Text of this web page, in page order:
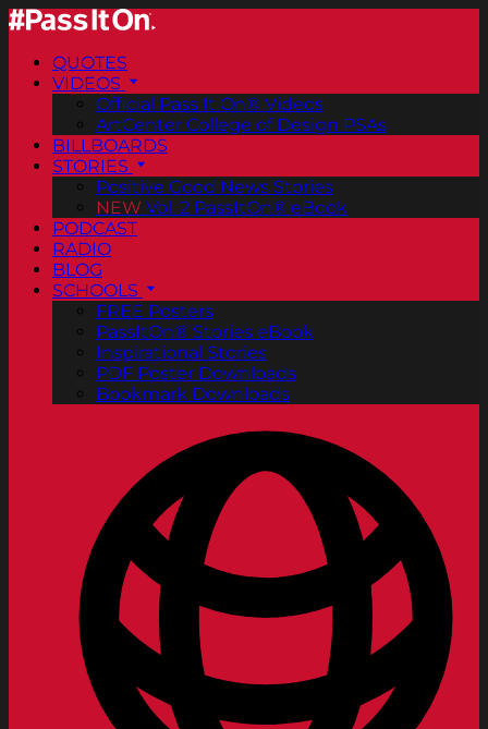
QUOTES
VIDEOS
Official Pass It On® Videos
ArtCenter College of Design PSAs
BILLBOARDS
STORIES
Positive Good News Stories
NEW Vol. 2 PassItOn® eBook
PODCAST
RADIO
BLOG
SCHOOLS
FREE Posters
PassItOn® Stories eBook
Inspirational Stories
PDF Poster Downloads
Bookmark Downloads